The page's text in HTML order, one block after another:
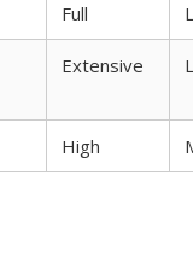
Full
Extensive
High